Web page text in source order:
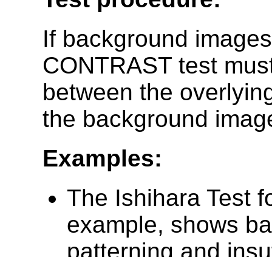
If background
CONTRAST test
between the
the background
Examples:
The Ishihara Test
example, shows
patterning and